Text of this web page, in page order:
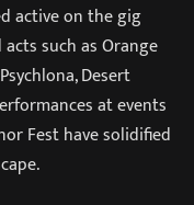
active on the gig
such as Orange
Desert
at events
Fest have solidified